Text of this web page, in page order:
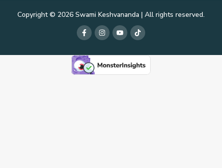
Copyright © 2026 Swami Keshvananda | All rights reserved.